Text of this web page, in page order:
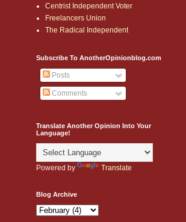
Centrist Independent Voter
Freelancers Union
The Radical Independent
Subscribe To AnotherOpinionblog.com
Posts
Comments
Translate Another Opinion Into Your
Language!
Powered by Translate
Blog Archive